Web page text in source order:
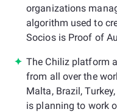
organizations
algorithm used to
Socios is Proof of
The Chiliz platform
from all over the
Malta, Brazil,
is planning to work